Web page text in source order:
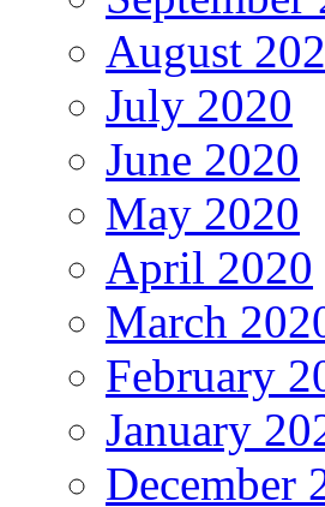
August
July 2020
June 2020
May 2020
April 2020
March
February
January
December